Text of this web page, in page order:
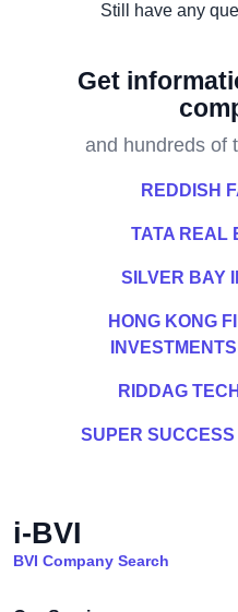
Still have any
Get
and hundreds of
REDDISH
TATA REAL
SILVER BAY
HONG KONG
RIDDAG
SUPER
i-BVI
BVI Company Search